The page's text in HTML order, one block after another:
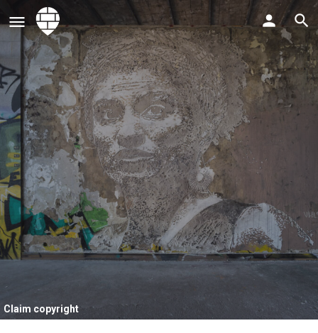
Claim copyright